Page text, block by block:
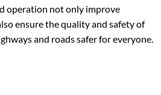
operation not only improve
ensure the quality and safety of
and roads safer for everyone.